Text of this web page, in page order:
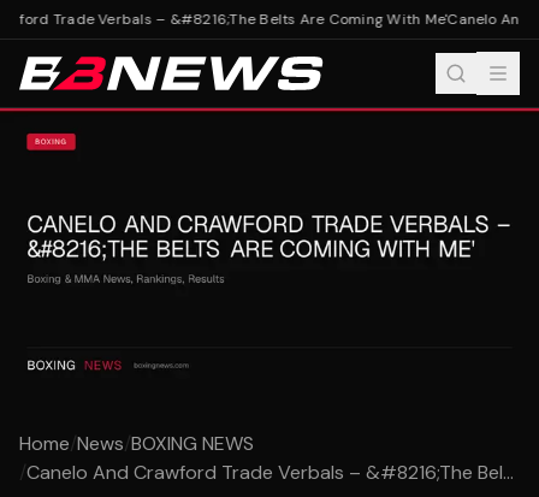
Trade Verbals – &#8216;The Belts Are Coming With Me'Canelo And
Home/News/BOXING NEWS
/Canelo And Crawford Trade Verbals – &#8216;The Bel...